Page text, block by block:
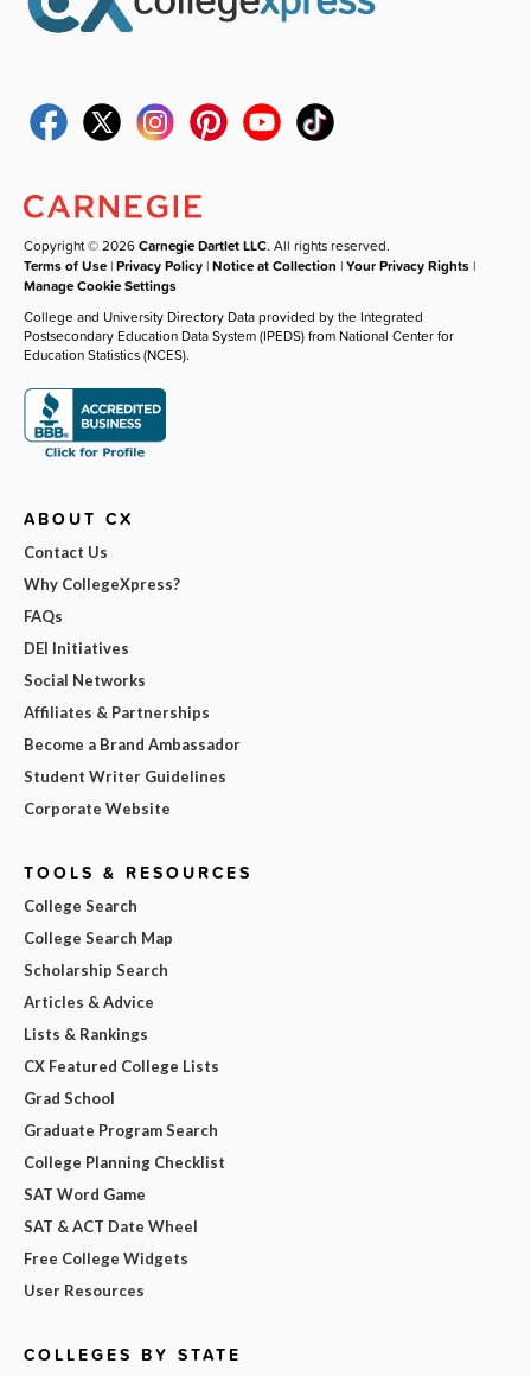
Copyright © 2026Carnegie Dartlet LLC. All rights reserved.
Terms of Use |Privacy Policy |Notice at Collection |Your Privacy Rights |
Manage Cookie Settings
College and University Directory Data provided by the Integrated
Postsecondary Education Data System (IPEDS) from National Center for
Education Statistics (NCES).
ABOUT CX
Contact Us
Why CollegeXpress?
FAQs
DEI Initiatives
Social Networks
Affiliates & Partnerships
Become a Brand Ambassador
Student Writer Guidelines
Corporate Website
TOOLS & RESOURCES
College Search
College Search Map
Scholarship Search
Articles & Advice
Lists & Rankings
CX Featured College Lists
Grad School
Graduate Program Search
College Planning Checklist
SAT Word Game
SAT & ACT Date Wheel
Free College Widgets
User Resources
COLLEGES BY STATE